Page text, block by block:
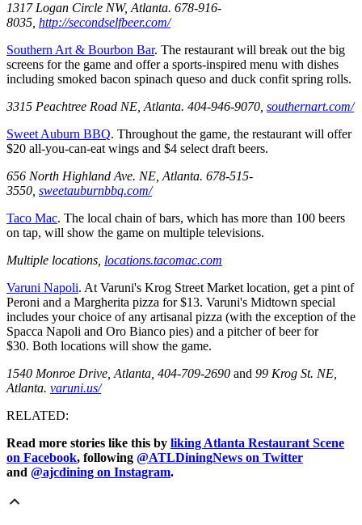
1317 Logan Circle NW, Atlanta. 678-916-
8035, http://secondselfbeer.com/
Southern Art & Bourbon Bar. The restaurant will break out the big
screens for the game and offer a sports-inspired menu with dishes
including smoked bacon spinach queso and duck confit spring rolls.
3315 Peachtree Road NE, Atlanta. 404-946-9070, southernart.com/
Sweet Auburn BBQ. Throughout the game, the restaurant will offer
$20 all-you-can-eat wings and $4 select draft beers.
656 North Highland Ave. NE, Atlanta. 678-515-
3550, sweetauburnbbq.com/
Taco Mac. The local chain of bars, which has more than 100 beers
on tap, will show the game on multiple televisions.
Multiple locations, locations.tacomac.com
Varuni Napoli. At Varuni's Krog Street Market location, get a pint of
Peroni and a Margherita pizza for $13. Varuni's Midtown special
includes your choice of any artisanal pizza (with the exception of the
Spacca Napoli and Oro Bianco pies) and a pitcher of beer for
$30. Both locations will show the game.
1540 Monroe Drive, Atlanta, 404-709-2690 and 99 Krog St. NE,
Atlanta. varuni.us/
RELATED:
Read more stories like this by liking Atlanta Restaurant Scene
on Facebook, following @ATLDiningNews on Twitter
and @ajcdining on Instagram.